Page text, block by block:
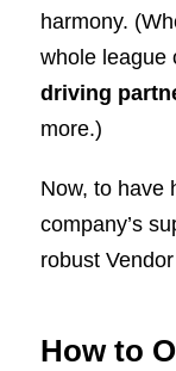
harmony.
whole league
driving
more.)
Now, to have
company’s
robust
How to